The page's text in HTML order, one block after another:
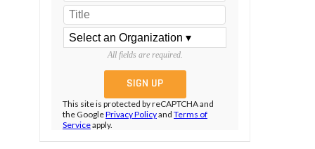
All fields are required.
This site is protected by reCAPTCHA and
the GooglePrivacy Policyand Terms of
Serviceapply.